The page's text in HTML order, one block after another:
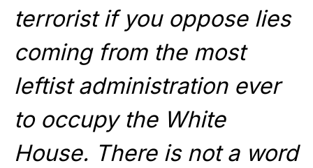
terrorist if you oppose lies
coming from the most
leftist administration ever
to occupy the White
House. There is not a word